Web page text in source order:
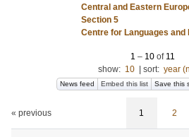
Central and Eastern
Section 5
Centre for Languages and
1 – 10of 11
show: 10 sort: year
News feed Embed this list Save this
« previous 1 2